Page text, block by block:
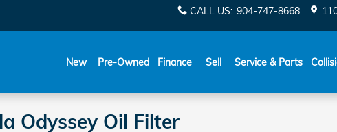
CALL US: 904-747-8668
New Pre-Owned Finance Sell Service & Parts
Odyssey Oil Filter